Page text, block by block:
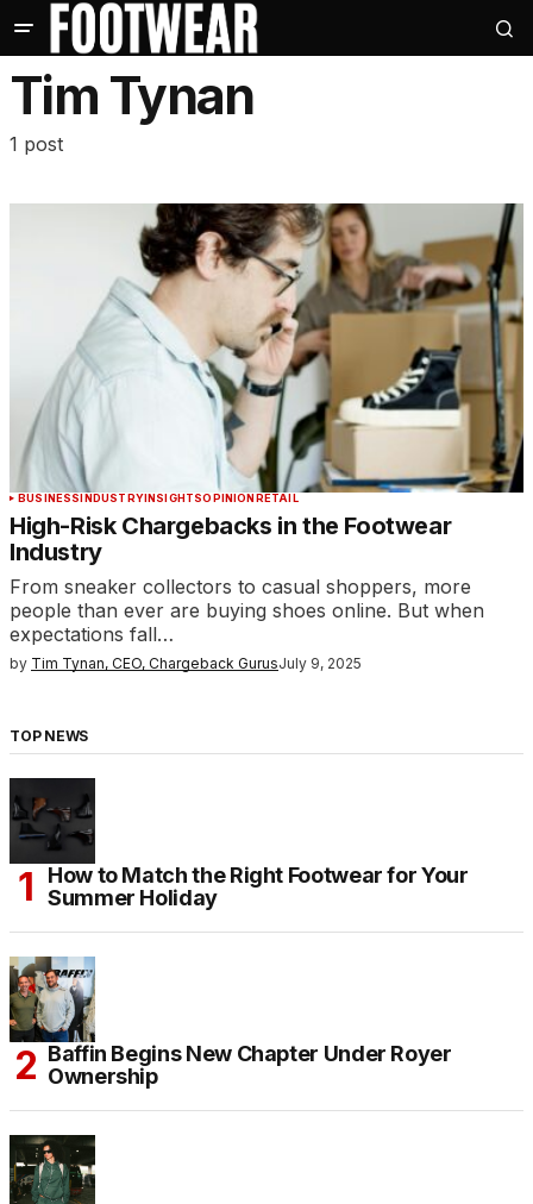
Tim Tynan
1 post
BUSINESSINDUSTRYINSIGHTSOPINIONRETAIL
High-Risk Chargebacks in the Footwear
Industry
From sneaker collectors to casual shoppers, more
people than ever are buying shoes online. But when
expectations fall…
by Tim Tynan, CEO, Chargeback GurusJuly 9, 2025
TOP NEWS
How to Match the Right Footwear for Your
Summer Holiday
Baffin Begins New Chapter Under Royer
Ownership